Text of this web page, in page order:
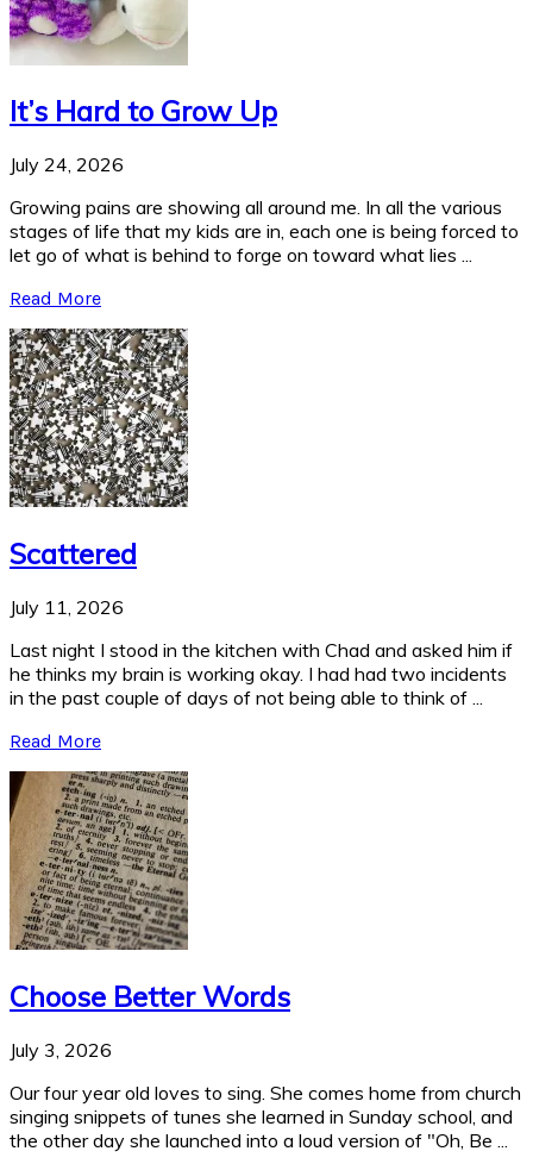
It’s Hard to Grow Up
July 24, 2026
Growing pains are showing all around me. In all the various
stages of life that my kids are in, each one is being forced to
let go of what is behind to forge on toward what lies ...
Read More
Scattered
July 11, 2026
Last night I stood in the kitchen with Chad and asked him if
he thinks my brain is working okay. I had had two incidents
in the past couple of days of not being able to think of ...
Read More
Choose Better Words
July 3, 2026
Our four year old loves to sing. She comes home from church
singing snippets of tunes she learned in Sunday school, and
the other day she launched into a loud version of "Oh, Be ...